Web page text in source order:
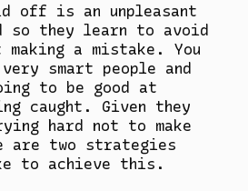
off is an unpleasant
so they learn to avoid
a mistake. You
very smart people and
to be good at
caught. Given they
hard not to make
are two strategies
to achieve this.